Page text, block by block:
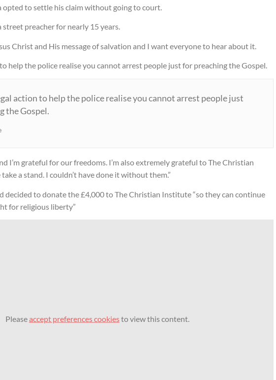
opted to settle his claim without going to court.
street preacher for nearly 15 years.
Christ and His message of salvation and I want everyone to hear about it.
help the police realise you cannot arrest people just for preaching the Gospel.
action to help the police realise you cannot arrest people just
the Gospel.
I’m grateful for our freedoms. I’m also extremely grateful to The Christian
a stand. I couldn’t have done it without them.”
decided to donate the £4,000 to The Christian Institute “so they can continue
for religious liberty”
Pleaseaccept preferences cookiesto view this content.